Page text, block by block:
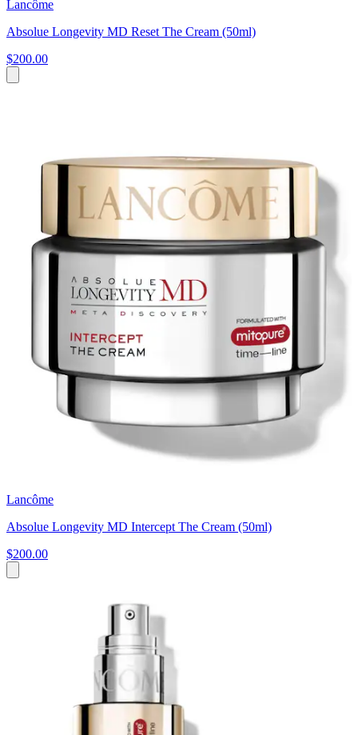
Lancôme
Absolue Longevity MD Reset The Cream (50ml)
$200.00
Lancôme
Absolue Longevity MD Intercept The Cream (50ml)
$200.00